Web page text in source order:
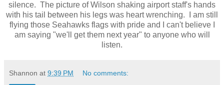
silence. The picture of Wilson shaking airport staff's hands
with his tail between his legs was heart wrenching. I am still
flying those Seahawks flags with pride and I can't believe I
am saying "we'll get them next year" to anyone who will
listen.
Shannon at 9:39 PM No comments: